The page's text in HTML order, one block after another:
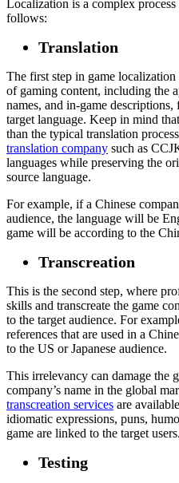
Localization is a complex
follows:
Translation
The first step in game
of gaming content, including the
names, and in-game
target language. Keep in mind
than the typical translation
translation company such as
languages while preserving the
source language.
For example, if a Chinese
audience, the language will be
game will be according to the
Transcreation
This is the second step, where
skills and transcreate the game
to the target audience. For
references that are used in a
to the US or Japanese audience.
This irrelevancy can damage the
company’s name in the global
transcreation services are
idiomatic expressions, puns,
game are linked to the target users.
Testing